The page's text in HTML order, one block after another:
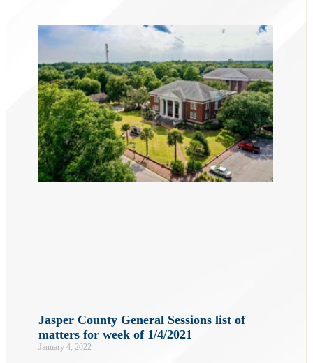
Jasper County General Sessions list of
matters for week of 1/4/2021
January 4, 2022